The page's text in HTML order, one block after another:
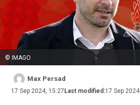
© IMAGO
Max Persad
17 Sep 2024, 15:27 Last modified:17 Sep 2024